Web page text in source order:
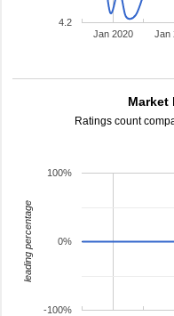
Jan 2020 Jan
4.2
Market
Ratings count
-100%
0%
100%
leading percentage